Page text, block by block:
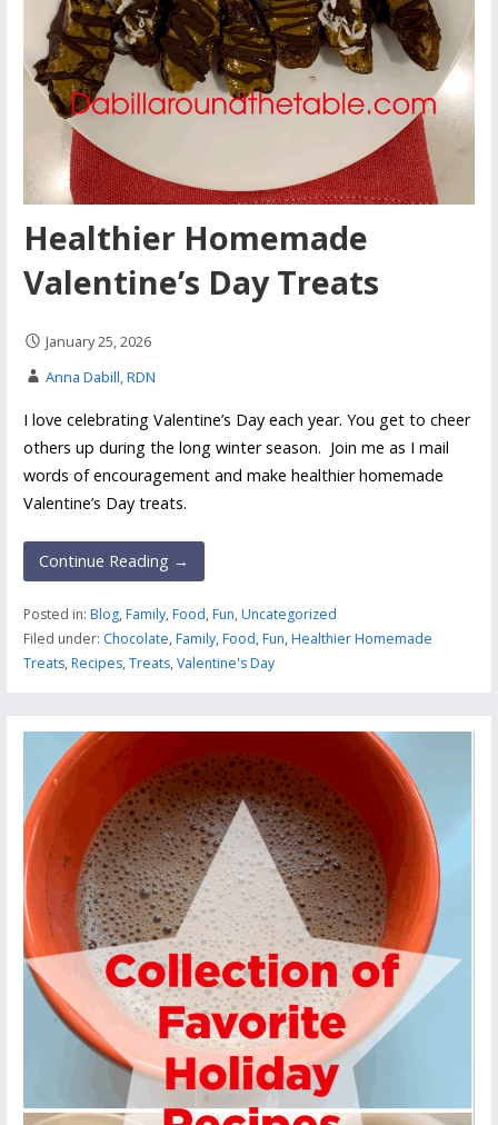
Healthier Homemade
Valentine’s Day Treats
January 25, 2026
Anna Dabill, RDN
I love celebrating Valentine’s Day each year. You get to cheer
others up during the long winter season. Join me as I mail
words of encouragement and make healthier homemade
Valentine’s Day treats.
Continue Reading →
Posted in: Blog,Family,Food,Fun,Uncategorized
Filed under: Chocolate,Family,Food,Fun,Healthier Homemade
Treats,Recipes,Treats,Valentine's Day